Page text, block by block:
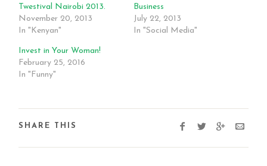
Twestival Nairobi 2013.
November 20, 2013
In "Kenyan"
Business
July 22, 2013
In "Social Media"
Invest in Your Woman!
February 25, 2016
In "Funny"
SHARE THIS